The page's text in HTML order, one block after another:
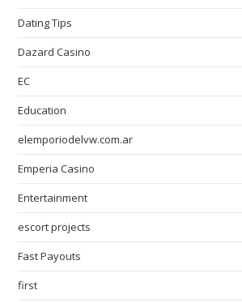
Dating Tips
Dazard Casino
EC
Education
elemporiodelvw.com.ar
Emperia Casino
Entertainment
escort projects
Fast Payouts
first